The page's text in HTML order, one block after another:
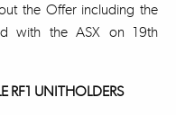
the Offer including the
with the ASX on 19th
RF1 UNITHOLDERS